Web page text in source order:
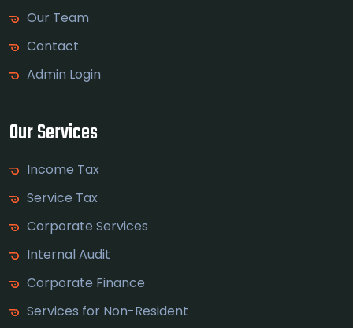
Our Team
Contact
Admin Login
Our Services
Income Tax
Service Tax
Corporate Services
Internal Audit
Corporate Finance
Services for Non-Resident